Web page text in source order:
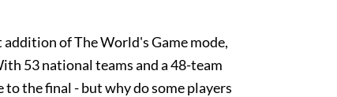
addition of The World's Game mode,
53 national teams and a 48-team
the final - but why do some players